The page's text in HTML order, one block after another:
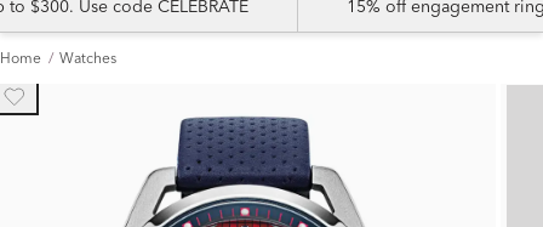
$300. Use code CELEBRATE 15% off engagement
Home Watches